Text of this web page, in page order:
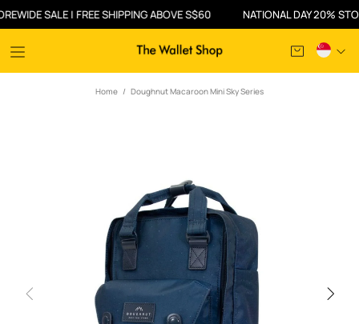
SALE | FREE SHIPPING ABOVE S$60 NATIONAL DAY 20%
Home Doughnut Macaroon Mini Sky Series